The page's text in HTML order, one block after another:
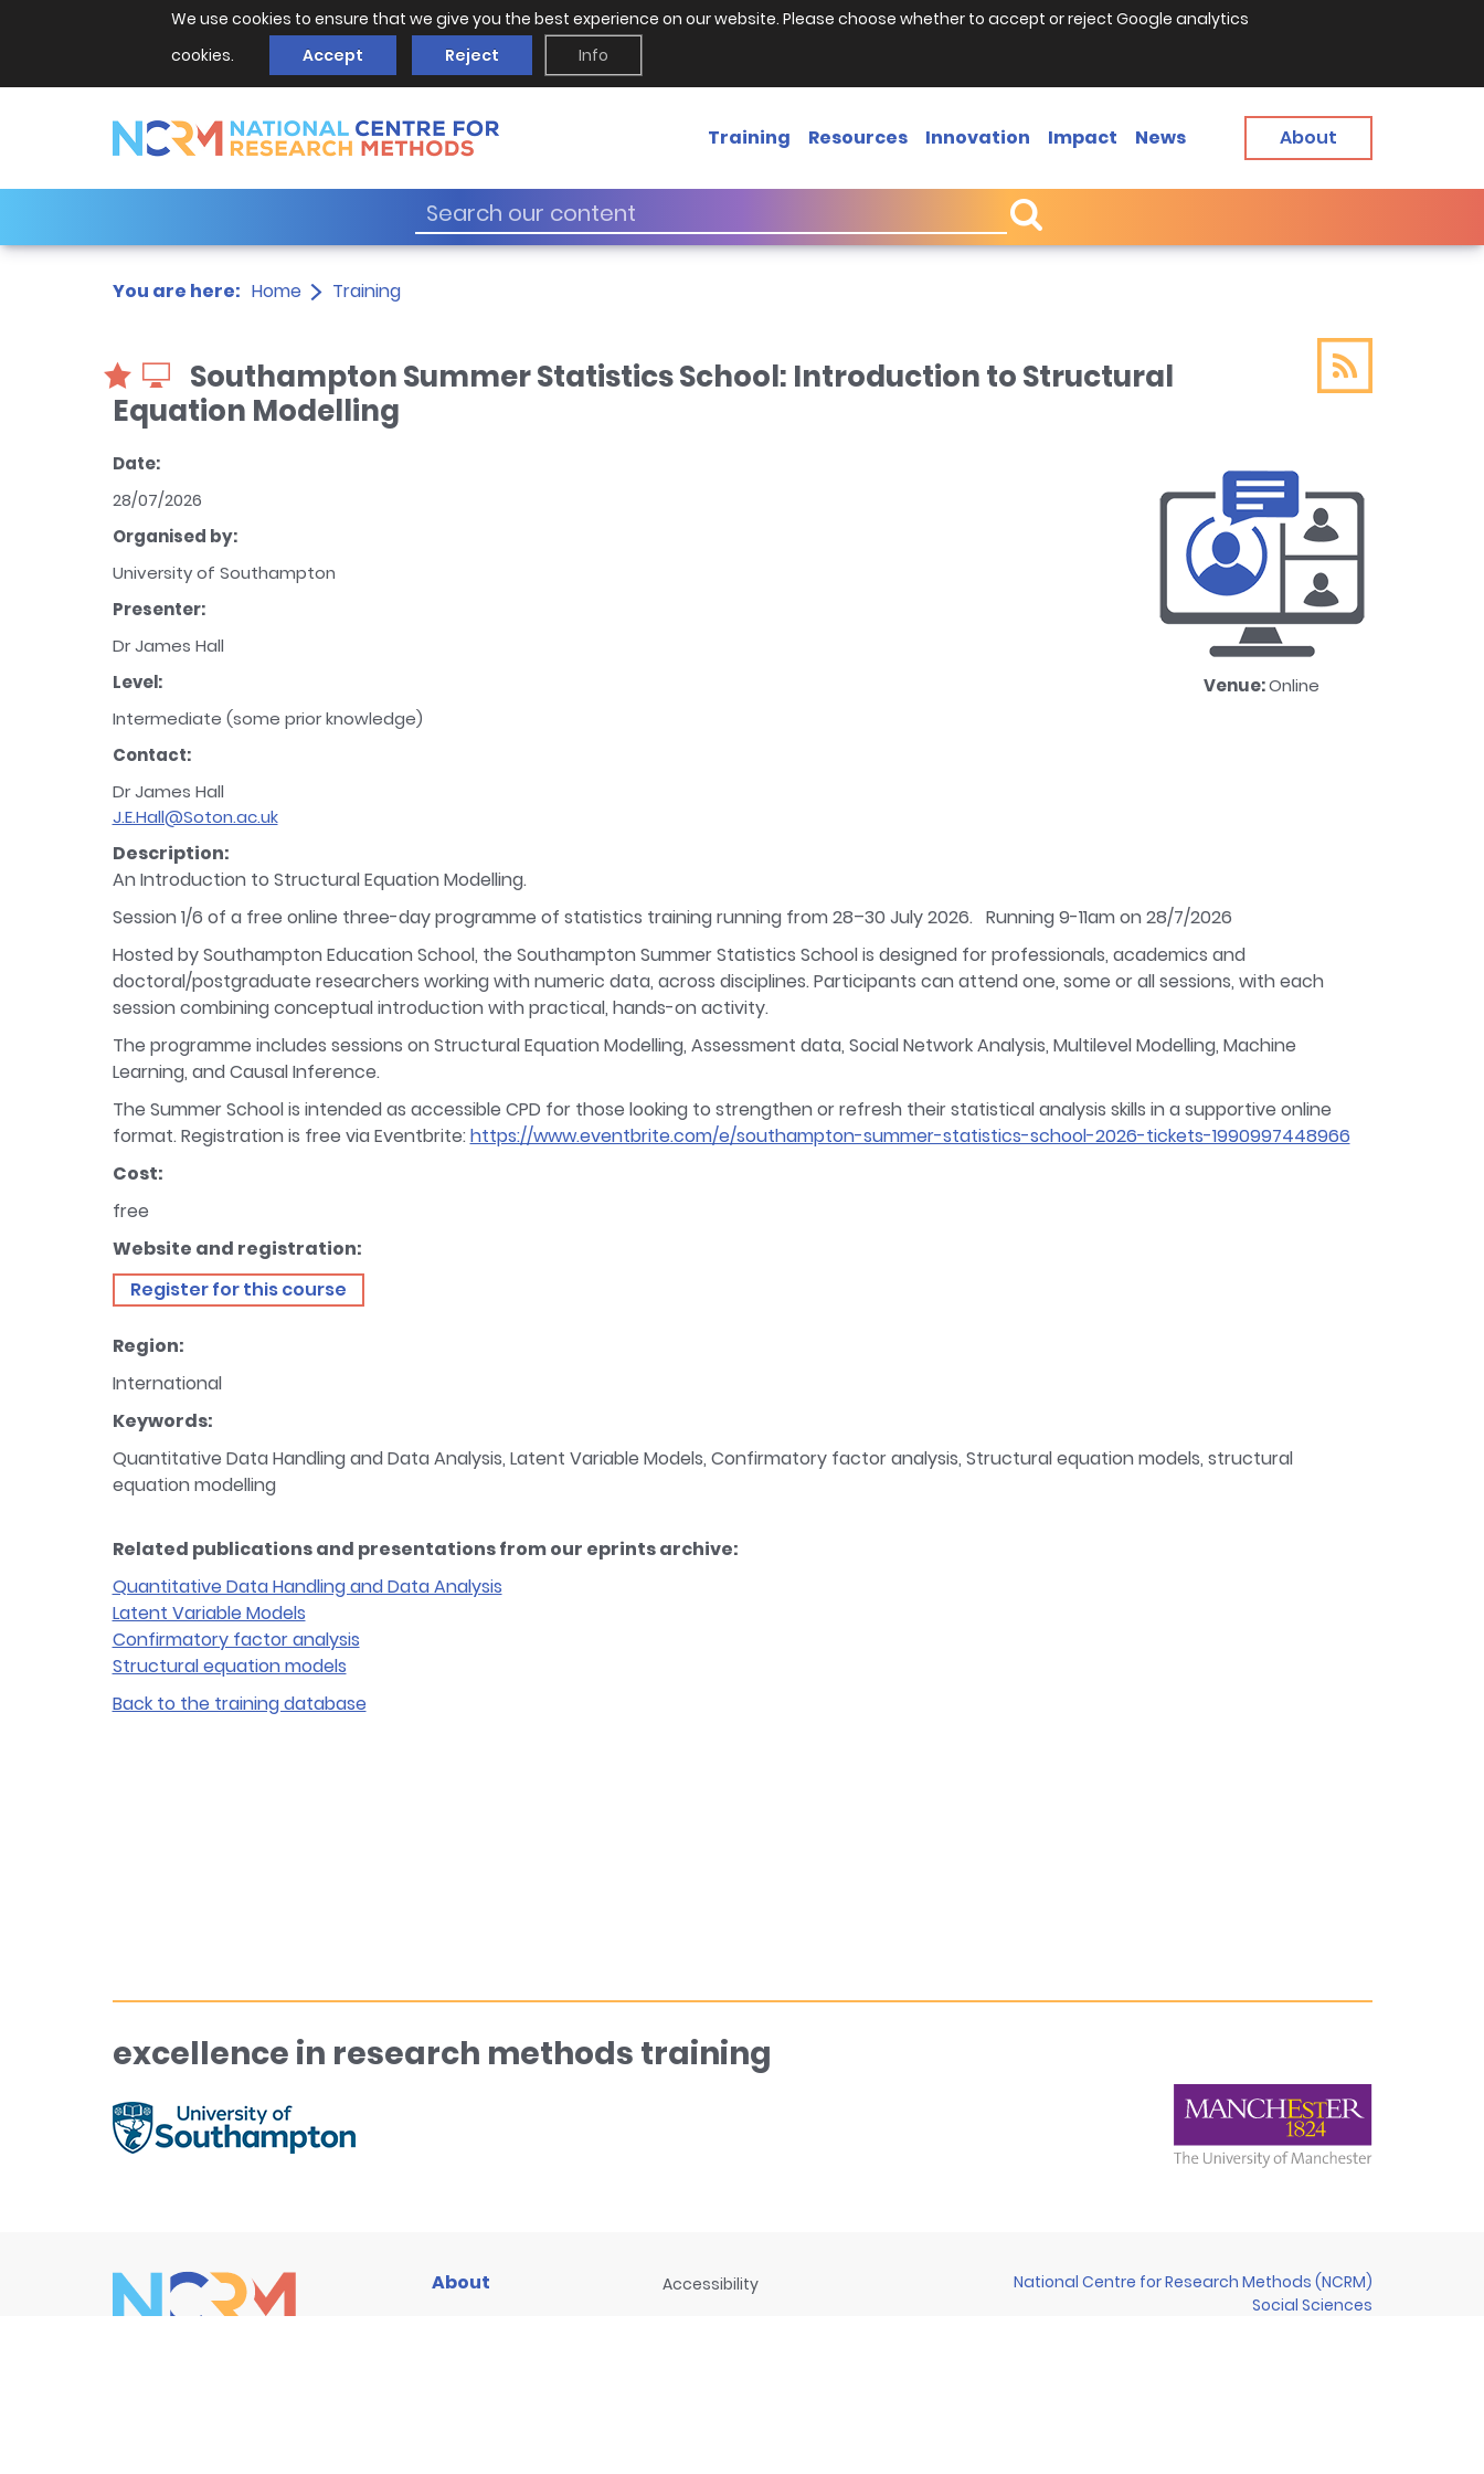
We use cookies to ensure that we give you the best experience on our website. Please choose whether to accept or reject Google analytics
cookies.
Accept Reject Info
Training Resources Innovation Impact News About
You are here: Home Training
Southampton Summer Statistics School: Introduction to Structural
Equation Modelling
Date:
28/07/2026
Organised by:
University of Southampton
Presenter:
Dr James Hall
Level:
Intermediate (some prior knowledge)
Contact:
Dr James Hall
J.E.Hall@Soton.ac.uk
Venue:Online
Description:
An Introduction to Structural Equation Modelling.
Session 1/6 of a free online three-day programme of statistics training running from 28–30 July 2026. Running 9-11am on 28/7/2026
Hosted by Southampton Education School, the Southampton Summer Statistics School is designed for professionals, academics and
doctoral/postgraduate researchers working with numeric data, across disciplines. Participants can attend one, some or all sessions, with each
session combining conceptual introduction with practical, hands-on activity.
The programme includes sessions on Structural Equation Modelling, Assessment data, Social Network Analysis, Multilevel Modelling, Machine
Learning, and Causal Inference.
The Summer School is intended as accessible CPD for those looking to strengthen or refresh their statistical analysis skills in a supportive online
format. Registration is free via Eventbrite:https://www.eventbrite.com/e/southampton-summer-statistics-school-2026-tickets-1990997448966
Cost:
free
Website and registration:
Register for this course
Region:
International
Keywords:
Quantitative Data Handling and Data Analysis, Latent Variable Models, Confirmatory factor analysis, Structural equation models, structural
equation modelling
Related publications and presentations from our eprints archive:
Quantitative Data Handling and Data Analysis
Latent Variable Models
Confirmatory factor analysis
Structural equation models
Back to the training database
excellence in research methods training
About Accessibility
National Centre for Research Methods (NCRM)
Social Sciences